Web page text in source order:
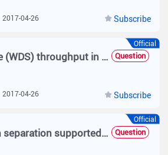
Subscribe
2017-04-26
Official
Why is the bridge (WDS) throughput in fat AP mode of the AP620-H low? Question
Subscribe
2017-04-26
Official
Is authentication separation supported by APs? Question